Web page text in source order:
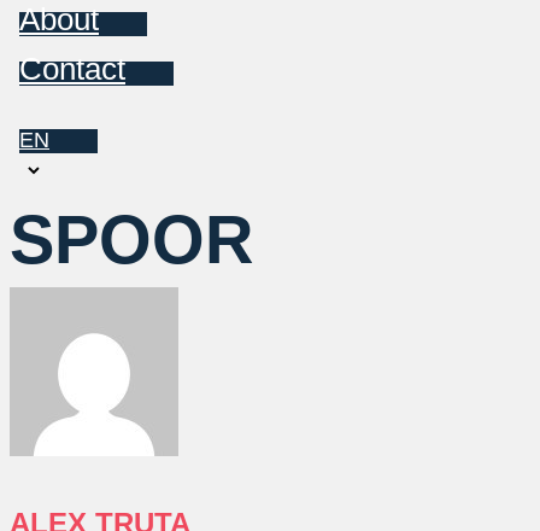
About
Contact
EN
Choose
language
SPOOR
ALEX TRUTA